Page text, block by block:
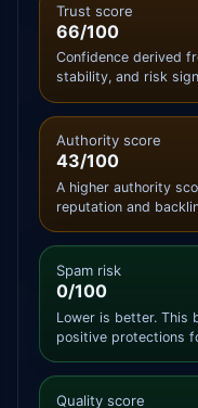
Trust score
66/100
Confidence derived
stability, and risk
Authority score
43/100
A higher authority
reputation and
Spam risk
0/100
Lower is better. This
positive protections
Quality score